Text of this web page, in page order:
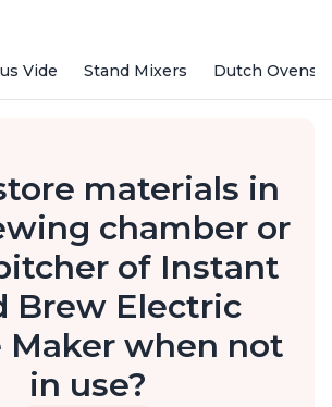
Vide Stand Mixers Dutch Ovens
materials in
chamber or
of Instant
Brew Electric
Maker when not
in use?